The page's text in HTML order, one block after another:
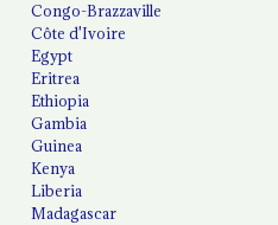
Congo-Brazzaville
Côte d'Ivoire
Egypt
Eritrea
Ethiopia
Gambia
Guinea
Kenya
Liberia
Madagascar